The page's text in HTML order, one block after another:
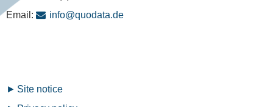
Email:
info@quodata.de
Fußzeilenmenü
Site notice